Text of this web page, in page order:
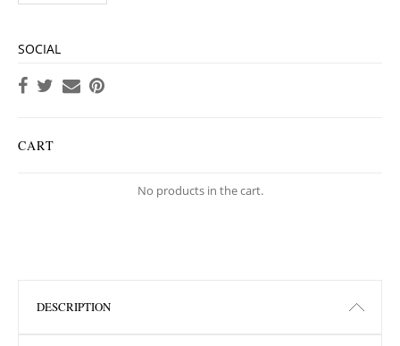
SOCIAL
CART
No products in the cart.
DESCRIPTION